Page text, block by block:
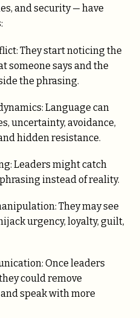
and security — have
They start noticing the
someone says and the
the phrasing.
Language can
uncertainty, avoidance,
hidden resistance.
Leaders might catch
instead of reality.
They may see
urgency, loyalty, guilt,
Once leaders
could remove
speak with more